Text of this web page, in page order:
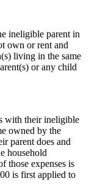
ineligible parent in
own or rent and
living in the same
or any child
with their ineligible
owned by the
parent does and
household
those expenses is
is first applied to